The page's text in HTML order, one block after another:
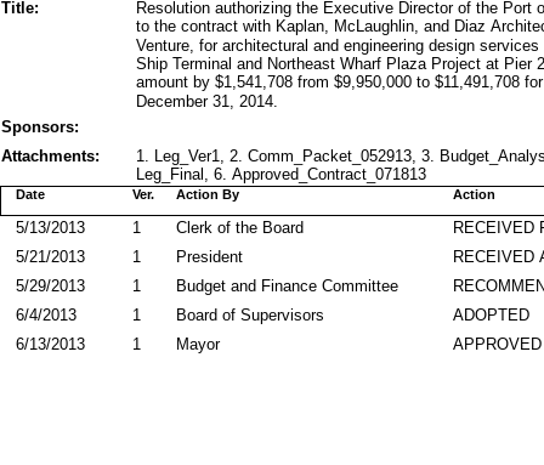
Title:
Resolution authorizing the Executive Director of the
to the contract with Kaplan, McLaughlin, and Diaz
Venture, for architectural and engineering design
Ship Terminal and Northeast Wharf Plaza Project at
amount by $1,541,708 from $9,950,000 to $11,491,708
December 31, 2014.
Sponsors:
Attachments:
1. Leg_Ver1, 2. Comm_Packet_052913, 3.
Leg_Final, 6. Approved_Contract_071813
Action By
Date Action
Ver.
RECEIVED
Clerk of the Board
5/13/2013
1
RECEIVED
President
5/21/2013
1
Budget and Finance Committee
5/29/2013
1
ADOPTED
Board of Supervisors
6/4/2013
1
APPROVED
Mayor
6/13/2013 1